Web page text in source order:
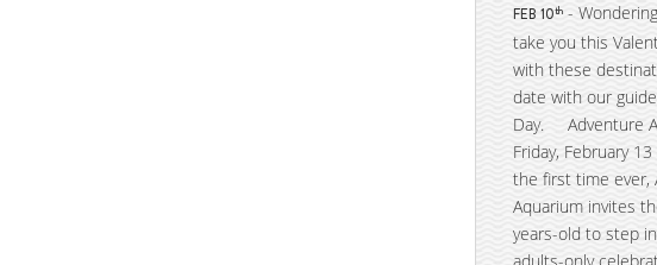
FEB 10th -
take you this
with these
date with our
Day. Adventure
Friday, February
the first time ever,
Aquarium invites
years-old to step